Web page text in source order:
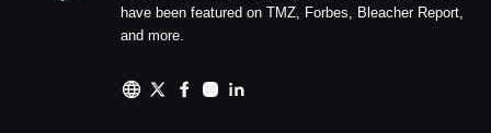
have been featured on TMZ, Forbes, Bleacher Report,
and more.